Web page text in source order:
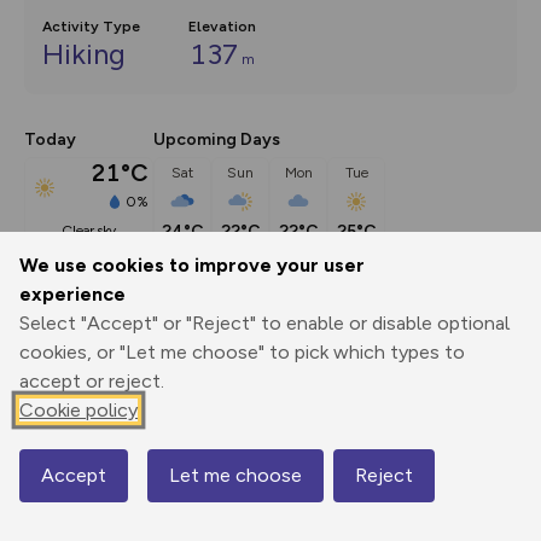
We use cookies to improve your user
experience
Select "Accept" or "Reject" to enable or disable optional
cookies, or "Let me choose" to pick which types to
accept or reject.
Cookie policy
Accept Let me choose Reject
Activity Type
Hiking
Elevation
137 m
Today
21°C
0%
clear sky
Upcoming Days
Sat
24°C
Sun
22°C
Mon
22°C
Tue
25°C
Description
Penarth sits on a headland and was a popular Victorian
seaside resort known
Print
Export
GPX
3D Fly-
through
Share
Map